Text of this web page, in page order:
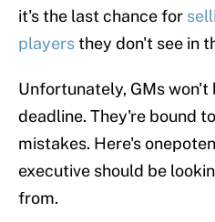
it's the last chance for
playersthey don't see in
Unfortunately, GMs won't
deadline. They're bound
mistakes. Here's
executive should be
from.